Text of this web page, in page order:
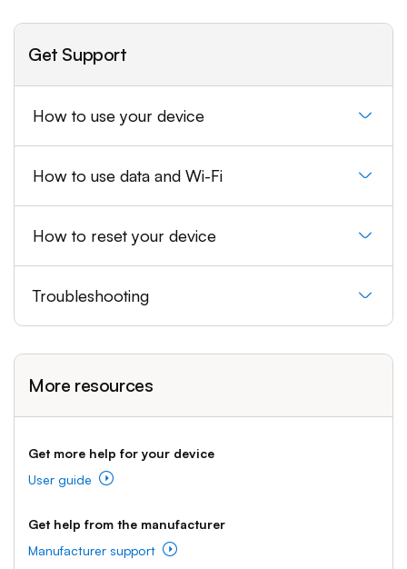
Get Support
How to use your device
How to use data and Wi-Fi
How to reset your device
Troubleshooting
More resources
Get more help for your device
User guide
Get help from the manufacturer
Manufacturer support